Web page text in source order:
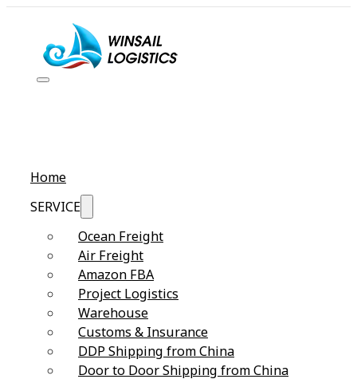
Home
SERVICE
Ocean Freight
Air Freight
Amazon FBA
Project Logistics
Warehouse
Customs & Insurance
DDP Shipping from China
Door to Door Shipping from China